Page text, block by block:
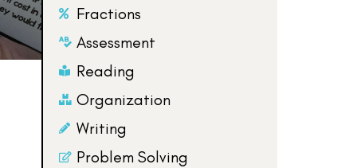
Fractions
Assessment
Reading
Organization
Writing
Problem Solving